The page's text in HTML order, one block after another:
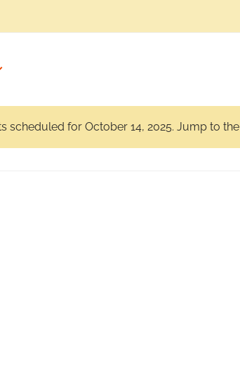
Notice
scheduled for October 14, 2025. Jump to the